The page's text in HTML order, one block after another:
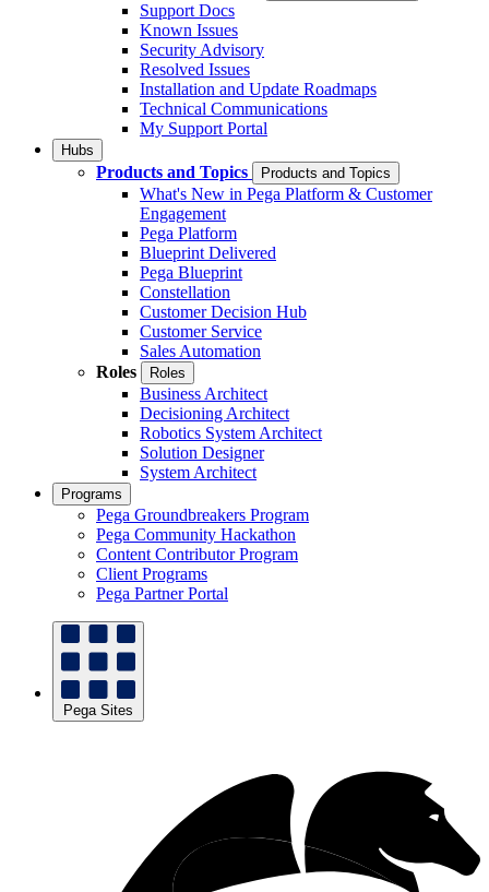
Support Docs
Known Issues
Security Advisory
Resolved Issues
Installation and Update Roadmaps
Technical Communications
My Support Portal
Hubs
Products and Topics Products and Topics
What's New in Pega Platform & Customer
Engagement
Pega Platform
Blueprint Delivered
Pega Blueprint
Constellation
Customer Decision Hub
Customer Service
Sales Automation
Roles
Roles
Business Architect
Decisioning Architect
Robotics System Architect
Solution Designer
System Architect
Programs
Pega Groundbreakers Program
Pega Community Hackathon
Content Contributor Program
Client Programs
Pega Partner Portal
Pega Sites